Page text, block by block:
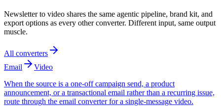
Newsletter to video shares the same agentic pipeline, brand kit, and
export options as every other converter. Different input, same output
muscle.
All converters
Email
Video
When the source is a one-off campaign send, a product
announcement, or a transactional email rather than a recurring issue,
route through the email converter for a single-message video.